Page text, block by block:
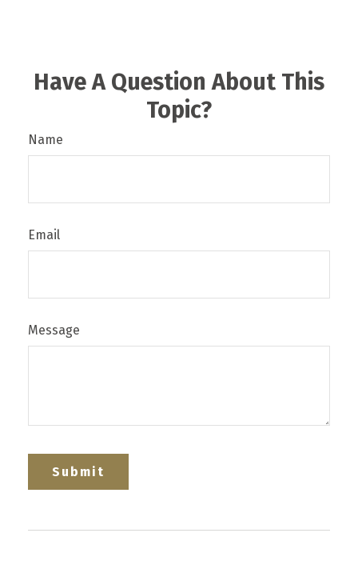
Have A Question About This
Topic?
Name
Email
Message